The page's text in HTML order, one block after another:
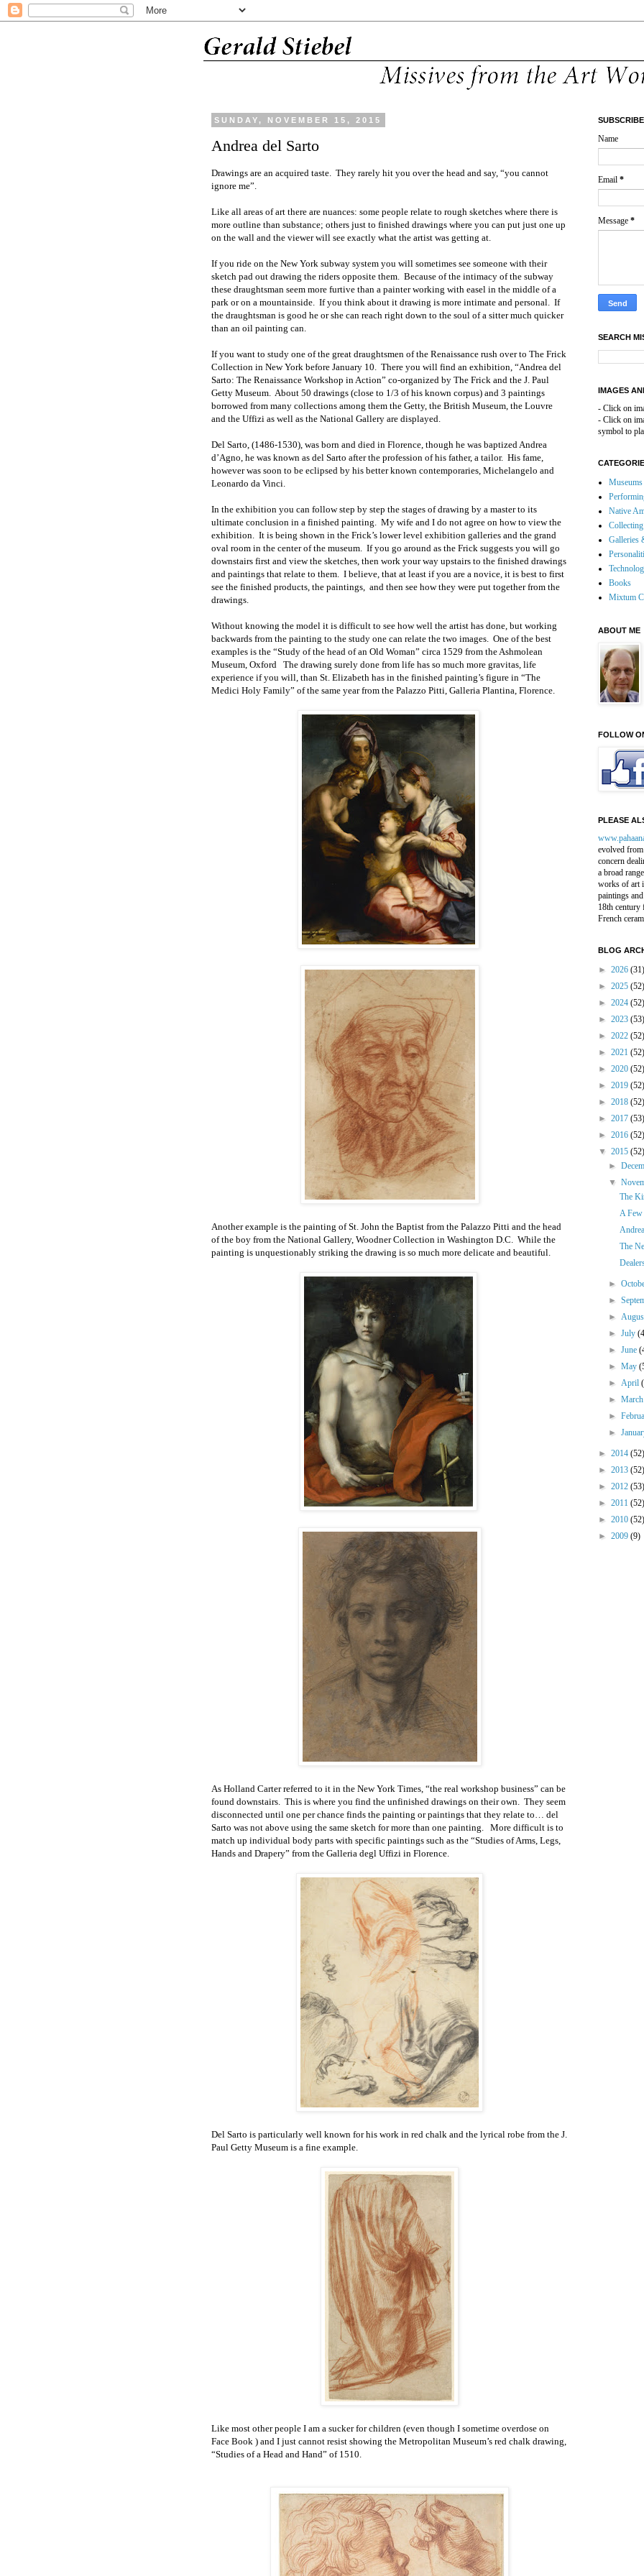
SUNDAY, NOVEMBER 15, 2015
Andrea del Sarto
Drawings are an acquired taste. They rarely hit you over the head and say, “you cannot
ignore me”.
Like all areas of art there are nuances: some people relate to rough sketches where there is
more outline than substance; others just to finished drawings where you can put just one up
on the wall and the viewer will see exactly what the artist was getting at.
If you ride on the New York subway system you will sometimes see someone with their
sketch pad out drawing the riders opposite them. Because of the intimacy of the subway
these draughtsman seem more furtive than a painter working with easel in the middle of a
park or on a mountainside. If you think about it drawing is more intimate and personal. If
the draughtsman is good he or she can reach right down to the soul of a sitter much quicker
than an oil painting can.
If you want to study one of the great draughtsmen of the Renaissance rush over to The Frick
Collection in New York before January 10. There you will find an exhibition, “Andrea del
Sarto: The Renaissance Workshop in Action” co-organized by The Frick and the J. Paul
Getty Museum. About 50 drawings (close to 1/3 of his known corpus) and 3 paintings
borrowed from many collections among them the Getty, the British Museum, the Louvre
and the Uffizi as well as the National Gallery are displayed.
Del Sarto, (1486-1530), was born and died in Florence, though he was baptized Andrea
d’Agno, he was known as del Sarto after the profession of his father, a tailor. His fame,
however was soon to be eclipsed by his better known contemporaries, Michelangelo and
Leonardo da Vinci.
In the exhibition you can follow step by step the stages of drawing by a master to its
ultimate conclusion in a finished painting. My wife and I do not agree on how to view the
exhibition. It is being shown in the Frick’s lower level exhibition galleries and the grand
oval room in the center of the museum. If you go around as the Frick suggests you will go
downstairs first and view the sketches, then work your way upstairs to the finished drawings
and paintings that relate to them. I believe, that at least if you are a novice, it is best to first
see the finished products, the paintings, and then see how they were put together from the
drawings.
Without knowing the model it is difficult to see how well the artist has done, but working
backwards from the painting to the study one can relate the two images. One of the best
examples is the “Study of the head of an Old Woman” circa 1529 from the Ashmolean
Museum, Oxford The drawing surely done from life has so much more gravitas, life
experience if you will, than St. Elizabeth has in the finished painting’s figure in “The
Medici Holy Family” of the same year from the Palazzo Pitti, Galleria Plantina, Florence.
Another example is the painting of St. John the Baptist from the Palazzo Pitti and the head
of the boy from the National Gallery, Woodner Collection in Washington D.C. While the
painting is unquestionably striking the drawing is so much more delicate and beautiful.
As Holland Carter referred to it in the New York Times, “the real workshop business” can be
found downstairs. This is where you find the unfinished drawings on their own. They seem
disconnected until one per chance finds the painting or paintings that they relate to… del
Sarto was not above using the same sketch for more than one painting. More difficult is to
match up individual body parts with specific paintings such as the “Studies of Arms, Legs,
Hands and Drapery” from the Galleria degl Uffizi in Florence.
Del Sarto is particularly well known for his work in red chalk and the lyrical robe from the J.
Paul Getty Museum is a fine example.
Like most other people I am a sucker for children (even though I sometime overdose on
Face Book ) and I just cannot resist showing the Metropolitan Museum’s red chalk drawing,
“Studies of a Head and Hand” of 1510.
Name
Email *
Message *
SEARCH
IMAGES
- Click on
- Click on
symbol to
Native
Collecting
Galleries
Books
Mixtum
ABOUT ME
FOLLOW
PLEASE
evolved
concern
a broad
works of art
paintings
18th century
French
BLOG
► 2026 (31)
► 2025 (52)
► 2024 (52)
► 2023 (53)
► 2022 (52)
► 2021 (52)
► 2020 (52)
► 2019 (52)
► 2018 (52)
► 2017 (53)
► 2016 (52)
▼ 2015 (52)
►
▼
The
A Few
The
►
►
►
►July
►June
►May
►April
►
►
►
► 2014 (52)
► 2013 (52)
► 2012 (53)
► 2011 (52)
► 2010 (52)
► 2009 (9)